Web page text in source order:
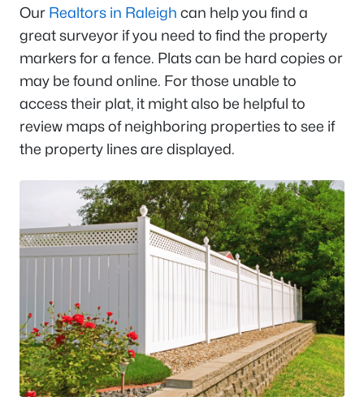
Our Realtors in Raleigh can help you find a
great surveyor if you need to find the property
markers for a fence. Plats can be hard copies or
may be found online. For those unable to
access their plat, it might also be helpful to
review maps of neighboring properties to see if
the property lines are displayed.